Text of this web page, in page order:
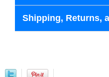
Shipping, Returns,